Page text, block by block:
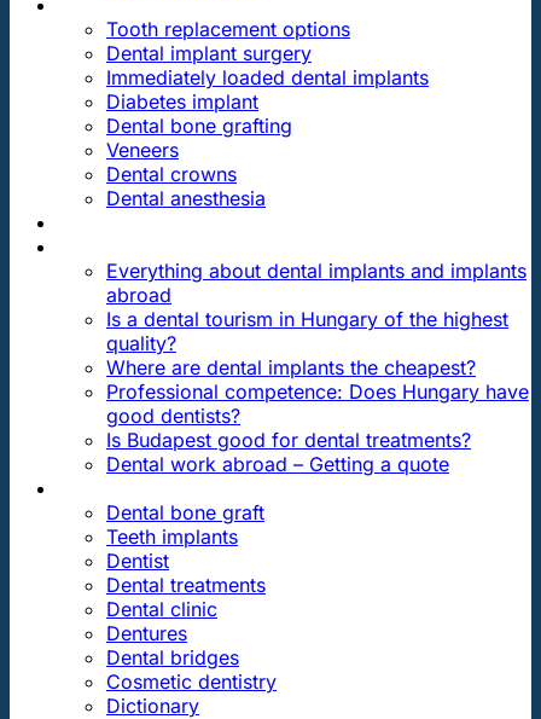
Tooth replacement options
Dental implant surgery
Immediately loaded dental implants
Diabetes implant
Dental bone grafting
Veneers
Dental crowns
Dental anesthesia
Everything about dental implants and implants
abroad
Is a dental tourism in Hungary of the highest
quality?
Where are dental implants the cheapest?
Professional competence: Does Hungary have
good dentists?
Is Budapest good for dental treatments?
Dental work abroad – Getting a quote
Dental bone graft
Teeth implants
Dentist
Dental treatments
Dental clinic
Dentures
Dental bridges
Cosmetic dentistry
Dictionary